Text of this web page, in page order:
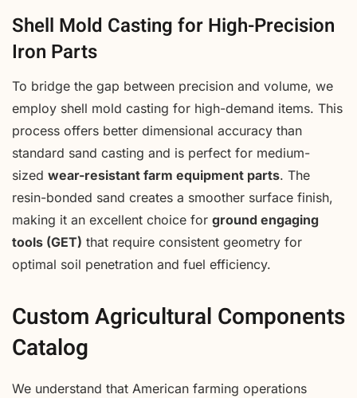
Shell Mold Casting for High-Precision
Iron Parts
To bridge the gap between precision and volume, we
employ shell mold casting for high-demand items. This
process offers better dimensional accuracy than
standard sand casting and is perfect for medium-
sized wear-resistant farm equipment parts. The
resin-bonded sand creates a smoother surface finish,
making it an excellent choice for ground engaging
tools (GET) that require consistent geometry for
optimal soil penetration and fuel efficiency.
Custom Agricultural Components
Catalog
We understand that American farming operations